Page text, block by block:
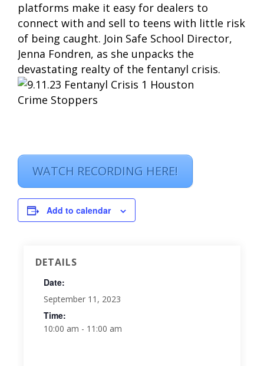
platforms make it easy for dealers to
connect with and sell to teens with little risk
of being caught. Join Safe School Director,
Jenna Fondren, as she unpacks the
devastating realty of the fentanyl crisis.
WATCH RECORDING HERE!
Add to calendar
DETAILS
Date:
September 11, 2023
Time:
10:00 am - 11:00 am